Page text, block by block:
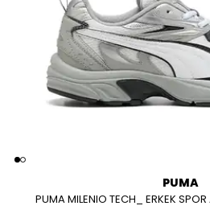
PUMA
PUMA MILENIO TECH_ ERKEK